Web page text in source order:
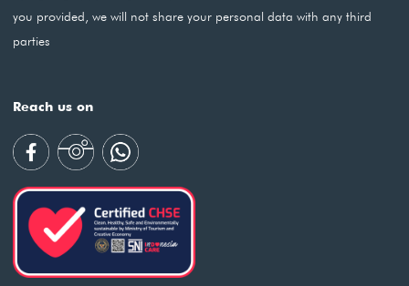
you provided, we will not share your personal data with any third
parties
Reach us on